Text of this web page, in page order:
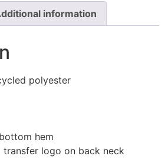
information
polyester
hem
transfer logo on back neck